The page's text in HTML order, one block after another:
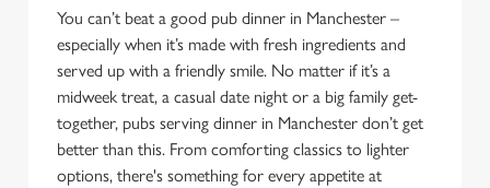
You can’t beat a good pub dinner in Manchester –
especially when it’s made with fresh ingredients and
served up with a friendly smile. No matter if it’s a
midweek treat, a casual date night or a big family get-
together, pubs serving dinner in Manchester don’t get
better than this. From comforting classics to lighter
options, there's something for every appetite at